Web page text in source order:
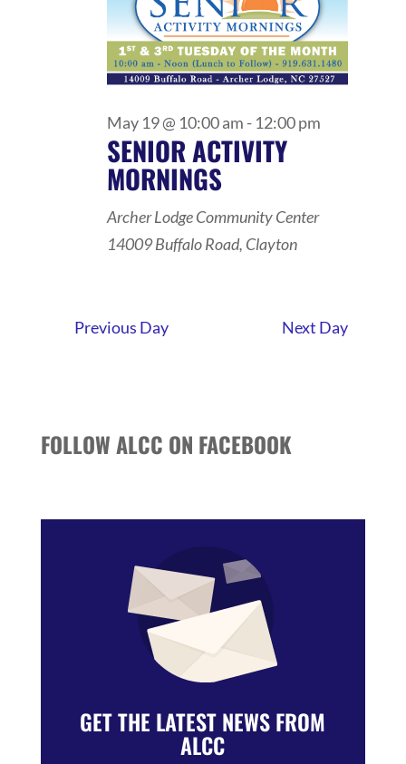
SENIOR ACTIVITY
MORNINGS
May 19 @ 10:00 am - 12:00 pm
Archer Lodge Community Center
14009 Buffalo Road, Clayton
Previous Day Next Day
FOLLOW ALCC ON FACEBOOK
GET THE LATEST NEWS FROM
ALCC